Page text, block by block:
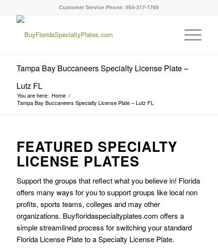
Customer Service Phone: 954-317-1769
Tampa Bay Buccaneers Specialty License Plate –
Lutz FL
You are here: Home /
Tampa Bay Buccaneers Specialty License Plate – Lutz FL
FEATURED SPECIALTY
LICENSE PLATES
Support the groups that reflect what you believe in! Florida
offers many ways for you to support groups like local non
profits, sports teams, colleges and may other
organizations. Buyfloridaspecialtyplates.com offers a
simple streamlined process for switching your standard
Florida License Plate to a Specialty License Plate.